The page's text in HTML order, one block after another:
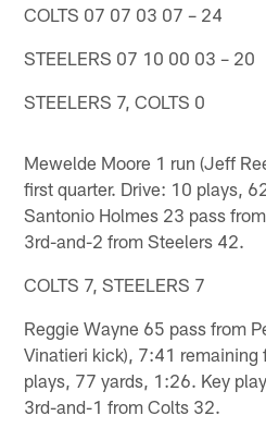
COLTS 07 07 03 07 – 24
STEELERS 07 10 00 03 – 20
STEELERS 7, COLTS 0
Mewelde Moore 1 run (Jeff
first quarter. Drive: 10 plays,
Santonio Holmes 23 pass
3rd-and-2 from Steelers 42.
COLTS 7, STEELERS 7
Reggie Wayne 65 pass from
Vinatieri kick), 7:41 remaining
plays, 77 yards, 1:26. Key
3rd-and-1 from Colts 32.